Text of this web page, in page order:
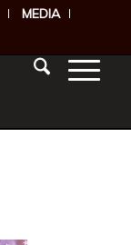
MEDIA